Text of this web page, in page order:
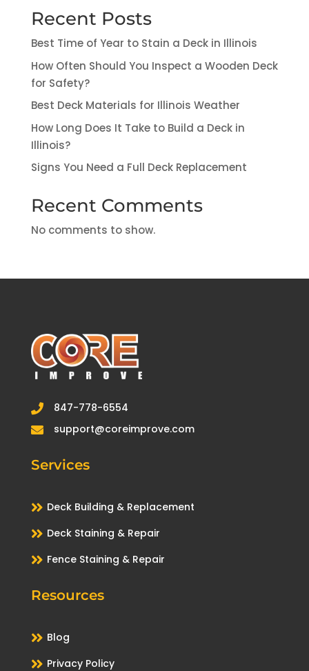
Recent Posts
Best Time of Year to Stain a Deck in Illinois
How Often Should You Inspect a Wooden Deck
for Safety?
Best Deck Materials for Illinois Weather
How Long Does It Take to Build a Deck in
Illinois?
Signs You Need a Full Deck Replacement
Recent Comments
No comments to show.
 847-778-6554
 support@coreimprove.com
Services
 Deck Building & Replacement
 Deck Staining & Repair
 Fence Staining & Repair
Resources
 Blog
 Privacy Policy